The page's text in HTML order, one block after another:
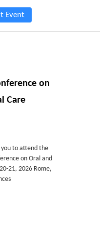
Event
on
Care
you to attend the
on Oral and
21, 2026 Rome,